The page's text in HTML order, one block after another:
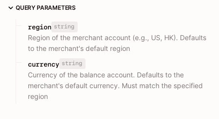
QUERY PARAMETERS
region string
Region of the merchant account (e.g., US, HK). Defaults
to the merchant's default region
currency string
Currency of the balance account. Defaults to the
merchant's default currency. Must match the specified
region